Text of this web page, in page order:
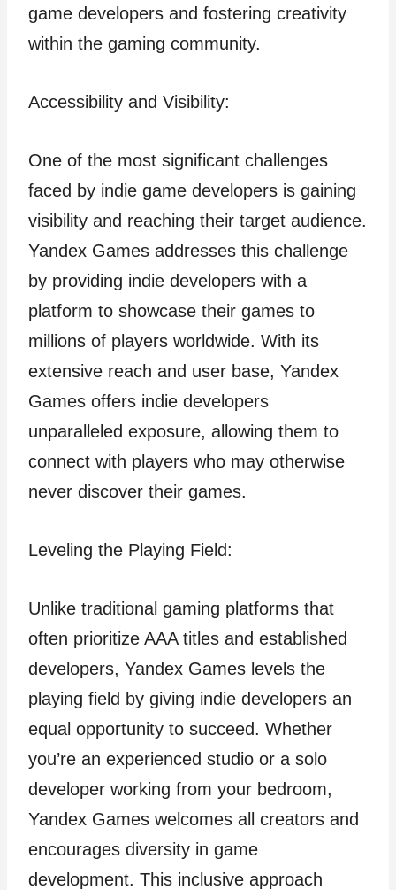
game developers and fostering creativity
within the gaming community.
Accessibility and Visibility:
One of the most significant challenges
faced by indie game developers is gaining
visibility and reaching their target audience.
Yandex Games addresses this challenge
by providing indie developers with a
platform to showcase their games to
millions of players worldwide. With its
extensive reach and user base, Yandex
Games offers indie developers
unparalleled exposure, allowing them to
connect with players who may otherwise
never discover their games.
Leveling the Playing Field:
Unlike traditional gaming platforms that
often prioritize AAA titles and established
developers, Yandex Games levels the
playing field by giving indie developers an
equal opportunity to succeed. Whether
you’re an experienced studio or a solo
developer working from your bedroom,
Yandex Games welcomes all creators and
encourages diversity in game
development. This inclusive approach